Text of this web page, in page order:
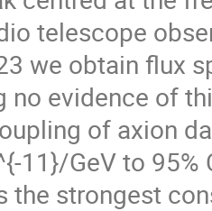
telescope
we obtain flux
no evidence of
of axion
11}/GeV to 95%
the strongest